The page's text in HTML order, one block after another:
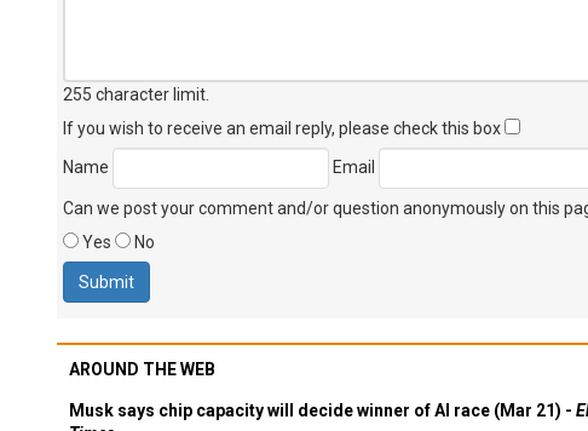
255 character limit
If you wish to receive an email reply, please check this box
Name
Email
Can we post your comment and/or question anonymously on this
Yes
No
AROUND THE WEB
Musk says chip capacity will decide winner of AI race (Mar 21) -